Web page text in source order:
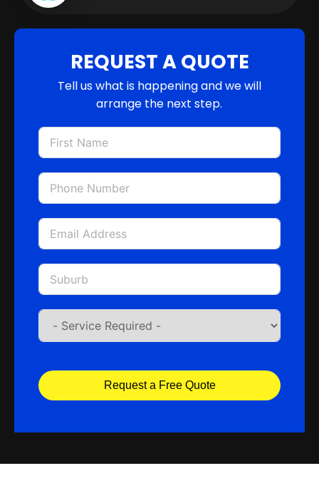
REQUEST A QUOTE
Tell us what is happening and we will
arrange the next step.
Request a Free Quote